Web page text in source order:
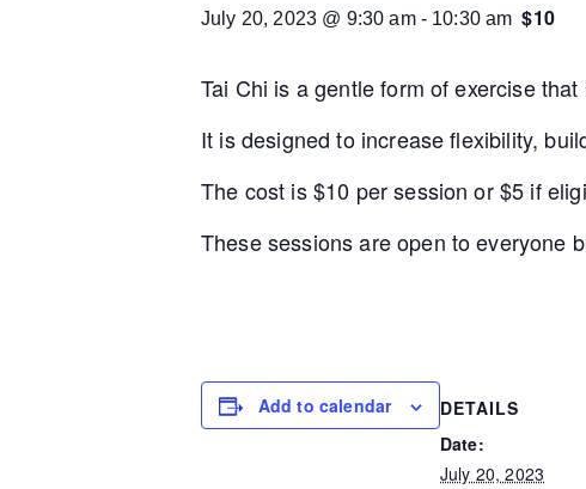
July 20, 2023 @ 9:30 am- 10:30 am $10
Tai Chi is a gentle form of exercise
It is designed to increase flexibility,
The cost is $10 per session or $5 if
These sessions are open to everyone
Add to calendar
DETAILS
Date:
July 20, 2023